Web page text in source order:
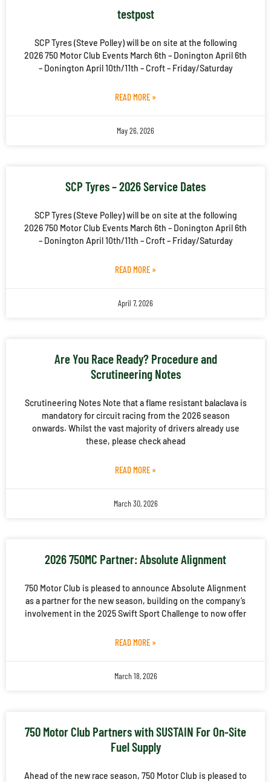
testpost
SCP Tyres (Steve Polley) will be on site at the following
2026 750 Motor Club Events March 6th – Donington April 6th
– Donington April 10th/11th – Croft – Friday/Saturday
READ MORE »
May 26, 2026
SCP Tyres – 2026 Service Dates
SCP Tyres (Steve Polley) will be on site at the following
2026 750 Motor Club Events March 6th – Donington April 6th
– Donington April 10th/11th – Croft – Friday/Saturday
READ MORE »
April 7, 2026
Are You Race Ready? Procedure and
Scrutineering Notes
Scrutineering Notes Note that a flame resistant balaclava is
mandatory for circuit racing from the 2026 season
onwards. Whilst the vast majority of drivers already use
these, please check ahead
READ MORE »
March 30, 2026
2026 750MC Partner: Absolute Alignment
750 Motor Club is pleased to announce Absolute Alignment
as a partner for the new season, building on the company’s
involvement in the 2025 Swift Sport Challenge to now offer
READ MORE »
March 18, 2026
750 Motor Club Partners with SUSTAIN For On-Site
Fuel Supply
Ahead of the new race season, 750 Motor Club is pleased to